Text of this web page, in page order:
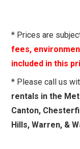
* Prices are
fees,
included in this
* Please call us
rentals in the
Canton,
Hills, Warren, &